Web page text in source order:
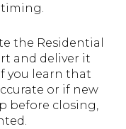
the Residential
and deliver it
you learn that
or if new
before closing,